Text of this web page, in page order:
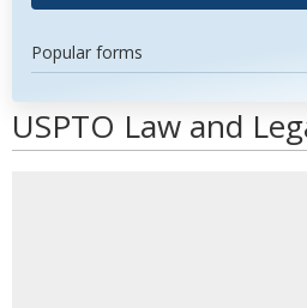
Popular forms
USPTO Law and